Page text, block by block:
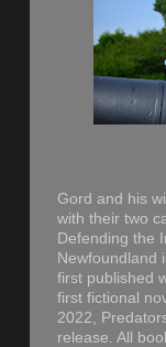
Gord and his
with their two
Defending the
Newfoundland
first published
first fictional
2022,
release. All